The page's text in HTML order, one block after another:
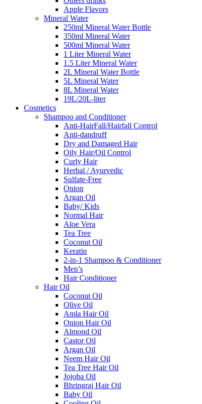
Apple Flavors
Mineral Water
250ml Mineral Water Bottle
350ml Mineral Water
500ml Mineral Water
1 Liter Mineral Water
1.5 Liter Mineral Water
2L Mineral Water Bottle
5L Mineral Water
8L Mineral Water
19L/20L-liter
Cosmetics
Shampoo and Conditioner
Anti-HairFall/Hairfall Control
Anti-dandruff
Dry and Damaged Hair
Oily Hair/Oil Control
Curly Hair
Herbal / Ayurvedic
Sulfate-Free
Onion
Argan Oil
Baby/ Kids
Normal Hair
Aloe Vera
Tea Tree
Coconut Oil
Keratin
2-in-1 Shampoo & Conditioner
Men’s
Hair Conditioner
Hair Oil
Coconut Oil
Olive Oil
Amla Hair Oil
Onion Hair Oil
Almond Oil
Castor Oil
Argan Oil
Neem Hair Oil
Tea Tree Hair Oil
Jojoba Oil
Bhringraj Hair Oil
Baby Oil